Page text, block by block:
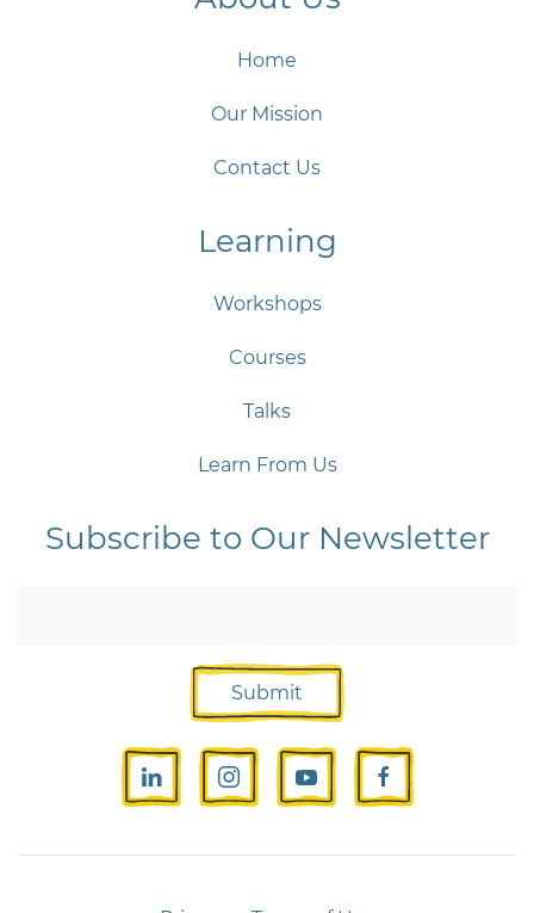
Home
Our Mission
Contact Us
Learning
Workshops
Courses
Talks
Learn From Us
Subscribe to Our Newsletter
Submit